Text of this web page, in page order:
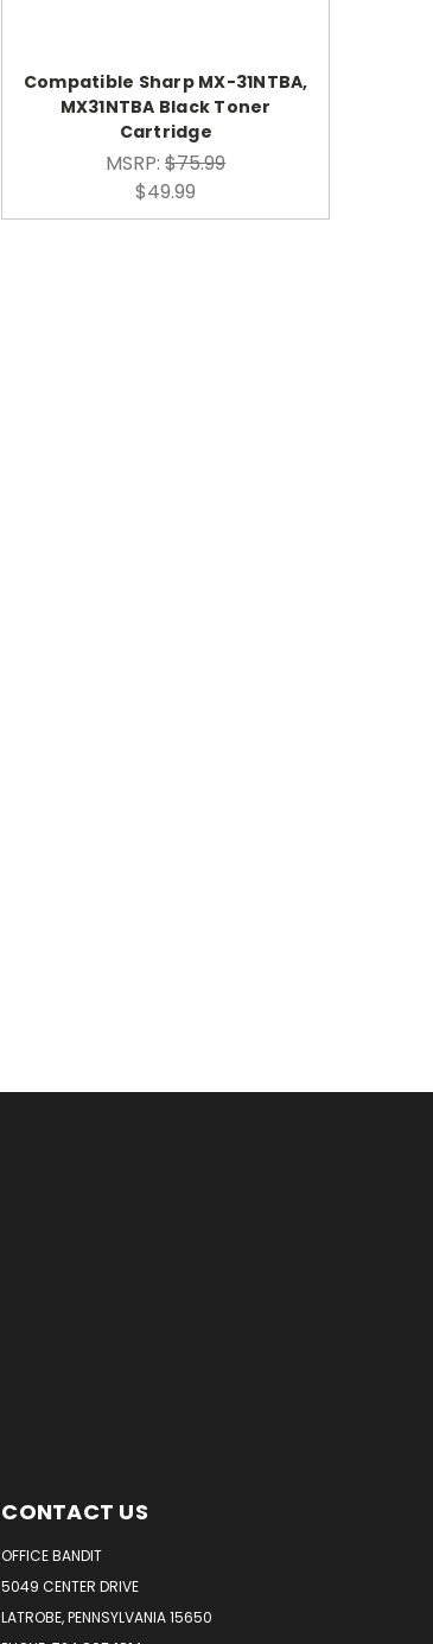
Compatible Sharp MX-31NTBA,
MX31NTBA Black Toner
Cartridge
MSRP:$75.99
$49.99
CONTACT US
OFFICE BANDIT
5049 CENTER DRIVE
LATROBE, PENNSYLVANIA 15650